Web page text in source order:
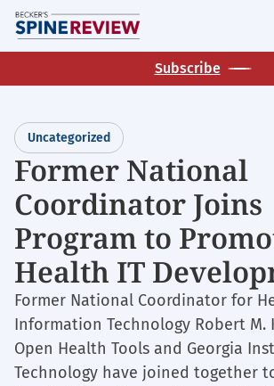
Skip
to
main
Subscribe
Uncategorized
Former National
Coordinator Joins
Program to
Health IT
Former National Coordinator for
Information Technology Robert M.
Open Health Tools and Georgia
Technology have joined together